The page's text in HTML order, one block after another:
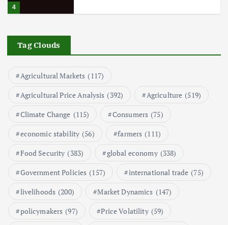
4
May 17, 2024
Shaping the Market
May 16, 2024
Market Analysis
Tag Clouds
Agricultural Markets (117)
Agricultural Price Analysis (392) Agriculture (519)
Climate Change (115) Consumers (75)
economic stability (56) farmers (111)
Food Security (383) global economy (338)
Government Policies (157) international trade (75)
livelihoods (200) Market Dynamics (147)
policymakers (97) Price Volatility (59)